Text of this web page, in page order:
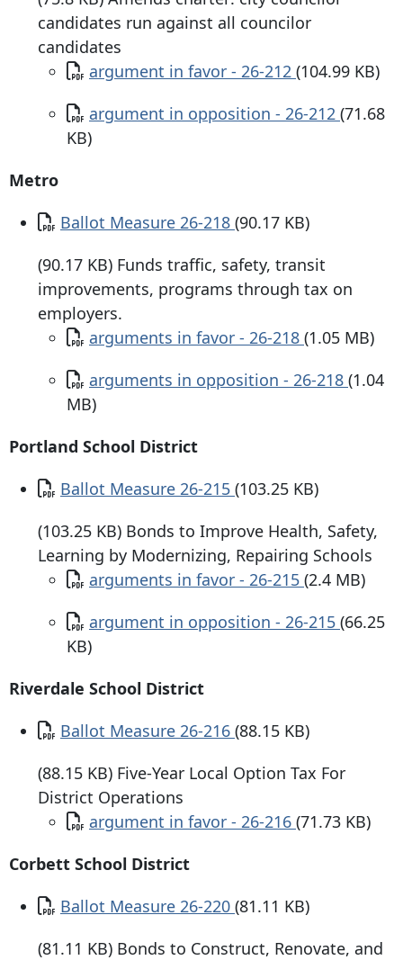
candidates run against all councilor
candidates
Document
argument in favor - 26-212 (104.99 KB)
Document
argument in opposition - 26-212 (71.68
KB)
Metro
Document
Ballot Measure 26-218 (90.17 KB)
(90.17 KB) Funds traffic, safety, transit
improvements, programs through tax on
employers.
Document
arguments in favor - 26-218 (1.05 MB)
Document
arguments in opposition - 26-218 (1.04
MB)
Portland School District
Document
Ballot Measure 26-215 (103.25 KB)
(103.25 KB) Bonds to Improve Health, Safety,
Learning by Modernizing, Repairing Schools
Document
arguments in favor - 26-215 (2.4 MB)
Document
argument in opposition - 26-215 (66.25
KB)
Riverdale School District
Document
Ballot Measure 26-216 (88.15 KB)
(88.15 KB) Five-Year Local Option Tax For
District Operations
Document
argument in favor - 26-216 (71.73 KB)
Corbett School District
Document
Ballot Measure 26-220 (81.11 KB)
(81.11 KB) Bonds to Construct, Renovate, and